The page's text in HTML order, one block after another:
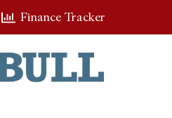
Finance Tracker